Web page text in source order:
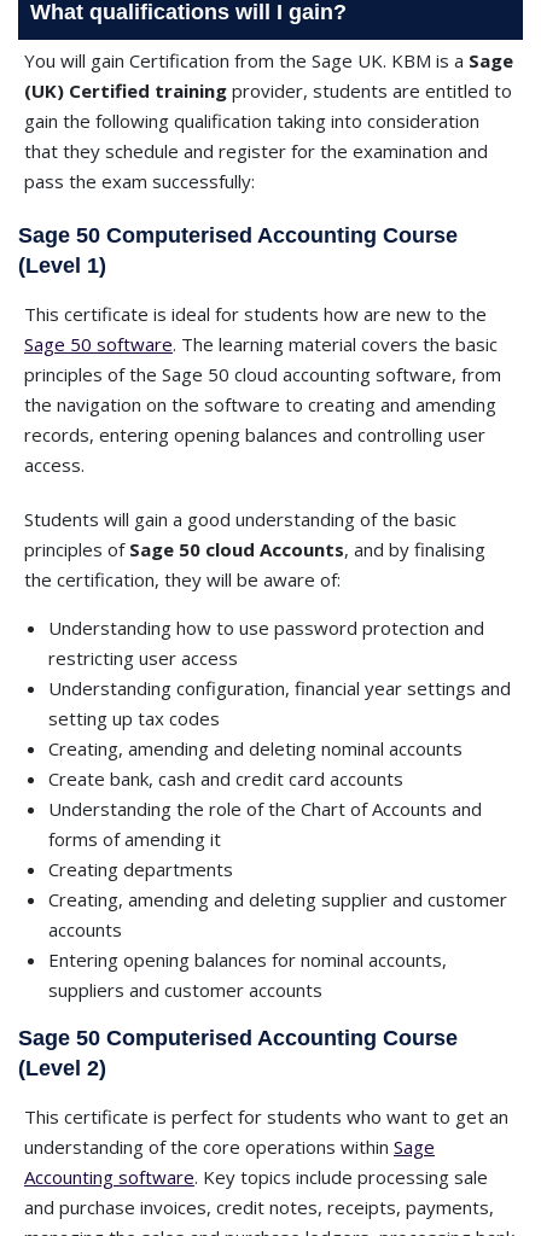
What qualifications will I gain?
You will gain Certification from the Sage UK. KBM is a Sage
(UK) Certified training provider, students are entitled to
gain the following qualification taking into consideration
that they schedule and register for the examination and
pass the exam successfully:
Sage 50 Computerised Accounting Course
(Level 1)
This certificate is ideal for students how are new to the
Sage 50 software. The learning material covers the basic
principles of the Sage 50 cloud accounting software, from
the navigation on the software to creating and amending
records, entering opening balances and controlling user
access.
Students will gain a good understanding of the basic
principles of Sage 50 cloud Accounts, and by finalising
the certification, they will be aware of:
Understanding how to use password protection and
restricting user access
Understanding configuration, financial year settings and
setting up tax codes
Creating, amending and deleting nominal accounts
Create bank, cash and credit card accounts
Understanding the role of the Chart of Accounts and
forms of amending it
Creating departments
Creating, amending and deleting supplier and customer
accounts
Entering opening balances for nominal accounts,
suppliers and customer accounts
Sage 50 Computerised Accounting Course
(Level 2)
This certificate is perfect for students who want to get an
understanding of the core operations within Sage
Accounting software. Key topics include processing sale
and purchase invoices, credit notes, receipts, payments,